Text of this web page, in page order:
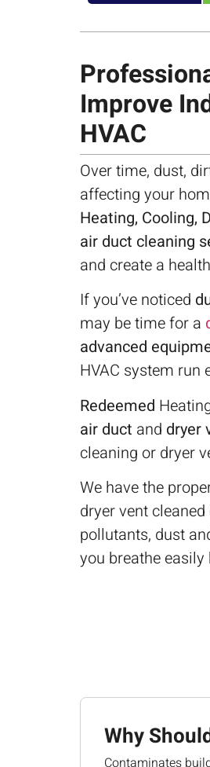
Improve
HVAC
Over time, dust,
affecting your
Heating, Cooling,
air duct cleaning
and create a
If you’ve noticed
may be time for a
advanced
HVAC system
Redeemed
air duct and dryer
cleaning or dryer
We have the
dryer vent
pollutants, dust
you breathe easily
Why